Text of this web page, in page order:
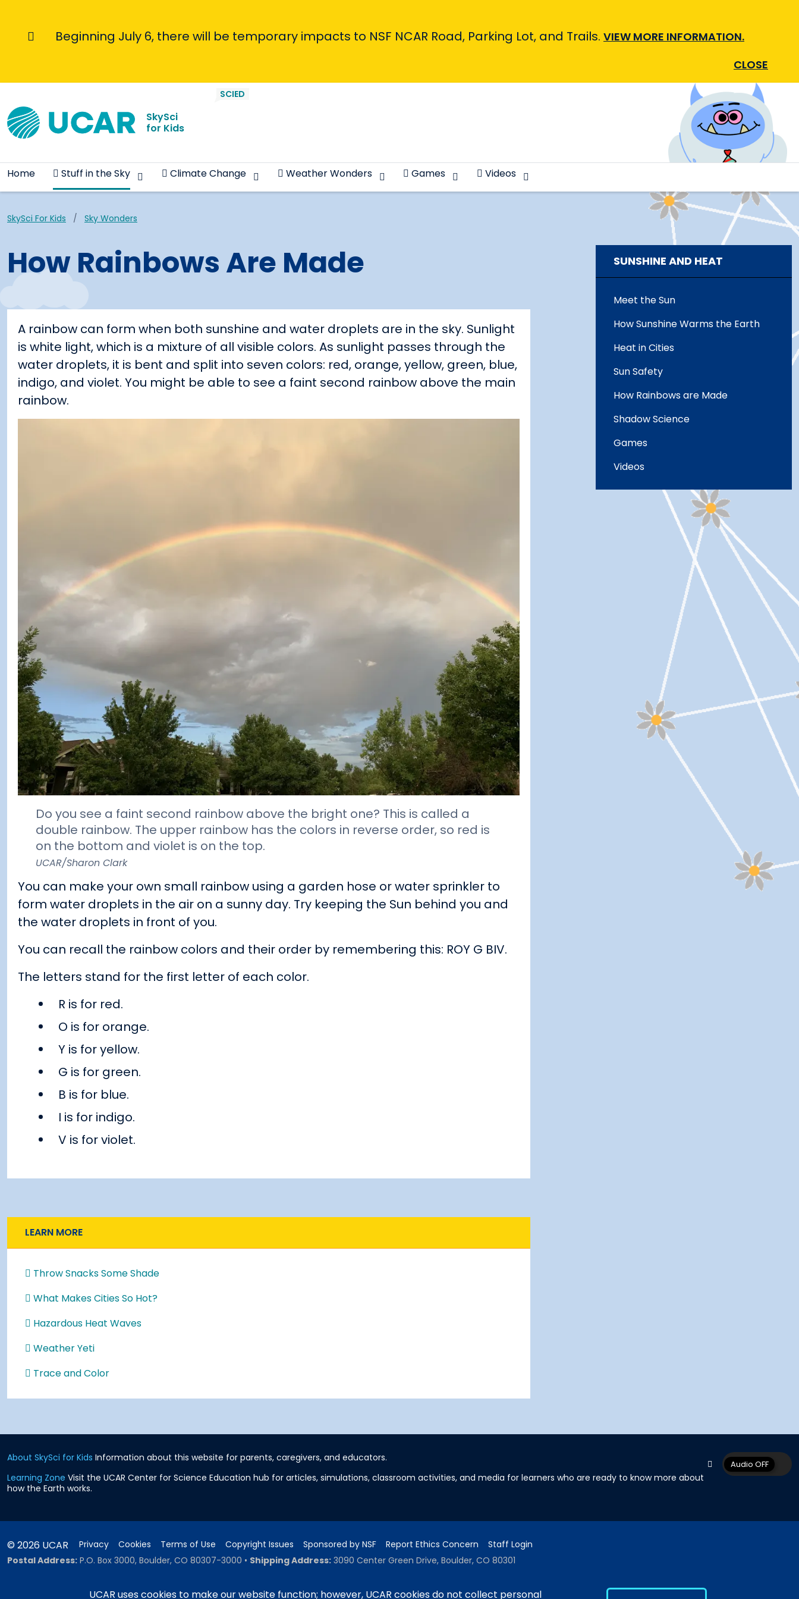
UCAR uses cookies to make our website function; however, UCAR cookies do not collect personal
Beginning July 6, there will be temporary impacts to NSF NCAR Road, Parking Lot, and Trails. VIEW MORE INFORMATION.
CLOSE
SciEdKids Navigation
SkySci
for Kids
SCIED
Home Stuff in the Sky Climate Change Weather Wonders Games Videos
Breadcrumb
SkySci For Kids Sky Wonders
How Rainbows Are Made
A rainbow can form when both sunshine and water droplets are in the sky. Sunlight
is white light, which is a mixture of all visible colors. As sunlight passes through the
water droplets, it is bent and split into seven colors: red, orange, yellow, green, blue,
indigo, and violet. You might be able to see a faint second rainbow above the main
rainbow.
Do you see a faint second rainbow above the bright one? This is called a
double rainbow. The upper rainbow has the colors in reverse order, so red is
on the bottom and violet is on the top.
UCAR/Sharon Clark
You can make your own small rainbow using a garden hose or water sprinkler to
form water droplets in the air on a sunny day. Try keeping the Sun behind you and
the water droplets in front of you.
You can recall the rainbow colors and their order by remembering this: ROY G BIV.
The letters stand for the first letter of each color.
R is for red.
O is for orange.
Y is for yellow.
G is for green.
B is for blue.
I is for indigo.
V is for violet.
LEARN MORE
Throw Snacks Some Shade
What Makes Cities So Hot?
Hazardous Heat Waves
Weather Yeti
Trace and Color
SUNSHINE AND HEAT
Meet the Sun
How Sunshine Warms the Earth
Heat in Cities
Sun Safety
How Rainbows are Made
Shadow Science
Games
Videos
About SkySci for Kids Information about this website for parents, caregivers, and educators.
Learning Zone Visit the UCAR Center for Science Education hub for articles, simulations, classroom activities, and media for learners who are ready to know more about
how the Earth works.
© 2026 UCAR Privacy Cookies Terms of Use Copyright Issues Sponsored by NSF Report Ethics Concern
Staff Login
Postal Address: P.O. Box 3000, Boulder, CO 80307-3000 • Shipping Address: 3090 Center Green Drive, Boulder, CO 80301